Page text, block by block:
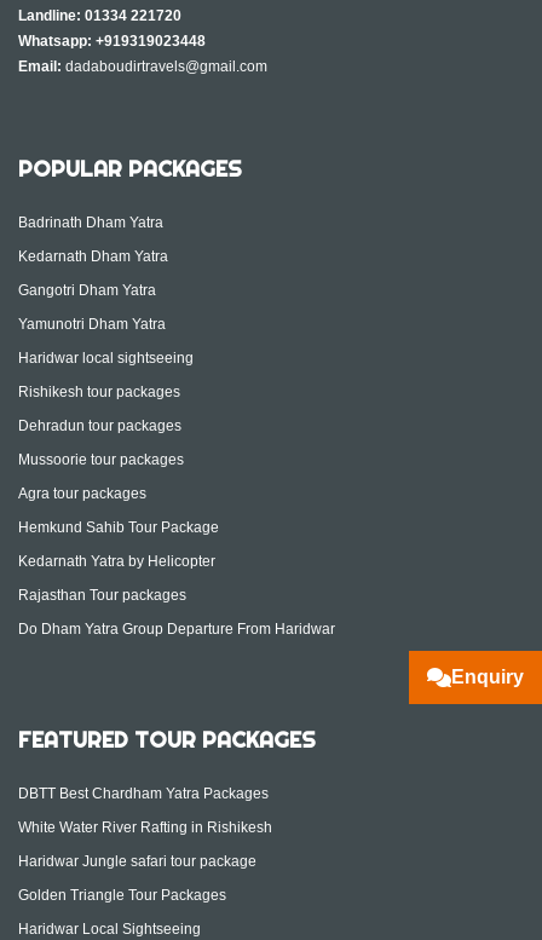
Landline: 01334 221720
Whatsapp: +919319023448
Email: dadaboudirtravels@gmail.com
POPULAR PACKAGES
Badrinath Dham Yatra
Kedarnath Dham Yatra
Gangotri Dham Yatra
Yamunotri Dham Yatra
Haridwar local sightseeing
Rishikesh tour packages
Dehradun tour packages
Mussoorie tour packages
Agra tour packages
Hemkund Sahib Tour Package
Kedarnath Yatra by Helicopter
Rajasthan Tour packages
Do Dham Yatra Group Departure From Haridwar
FEATURED TOUR PACKAGES
DBTT Best Chardham Yatra Packages
White Water River Rafting in Rishikesh
Haridwar Jungle safari tour package
Golden Triangle Tour Packages
Haridwar Local Sightseeing
Enquiry